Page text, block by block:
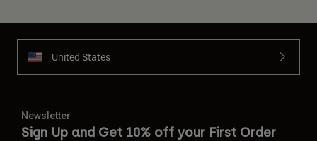
United States
Newsletter
Sign Up and Get 10% off your First Order